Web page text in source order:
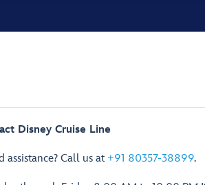
Disney Cruise Line
assistance? Call us at +91 80357-38899.